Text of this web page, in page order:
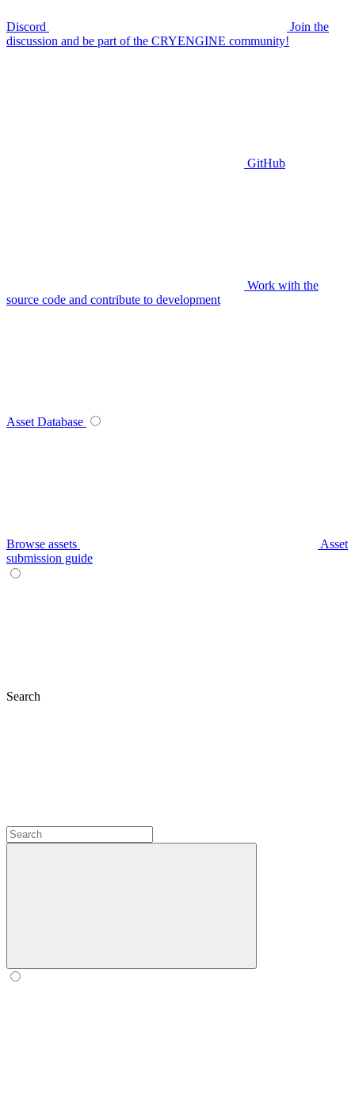
Discord
Join the
discussion and be part of the CRYENGINE community!
GitHub
Work with the
source code and contribute to development
Asset Database
Browse assets
Asset
submission guide
Search